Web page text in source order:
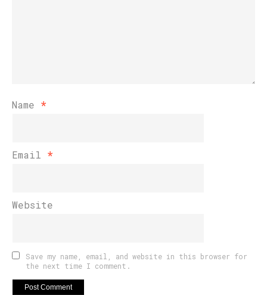
Name *
Email *
Website
Save my name, email, and website in this browser for
the next time I comment.